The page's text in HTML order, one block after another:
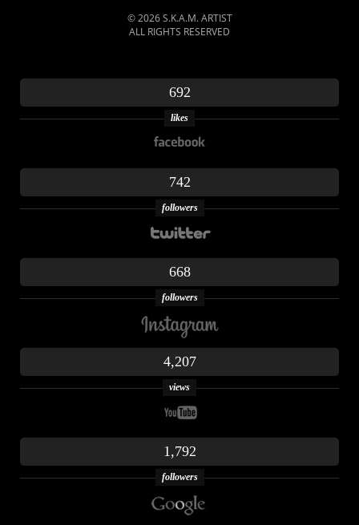
© 2026 S.K.A.M. ARTIST
ALL RIGHTS RESERVED
692
likes
742
followers
668
followers
4,207
views
1,792
followers